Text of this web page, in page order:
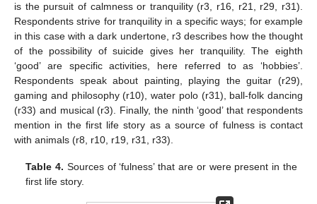
is the pursuit of calmness or tranquility (r3, r16, r21, r29, r31).
Respondents strive for tranquility in a specific ways; for example
in this case with a dark undertone, r3 describes how the thought
of the possibility of suicide gives her tranquility. The eighth
‘good’ are specific activities, here referred to as ‘hobbies’.
Respondents speak about painting, playing the guitar (r29),
gaming and philosophy (r10), water polo (r31), ball-folk dancing
(r33) and musical (r3). Finally, the ninth ‘good’ that respondents
mention in the first life story as a source of fulness is contact
with animals (r8, r10, r19, r31, r33).
Table 4. Sources of ‘fulness’ that are or were present in the
first life story.